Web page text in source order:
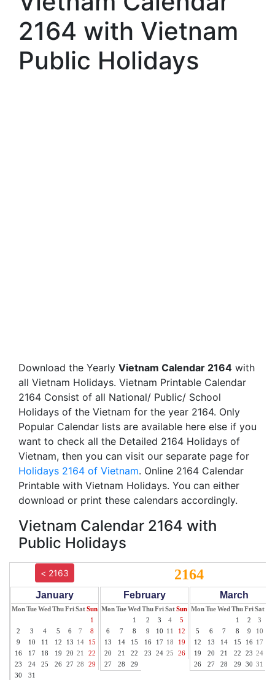
2164 with Vietnam
Public Holidays
Download the Yearly Vietnam Calendar 2164 with
all Vietnam Holidays. Vietnam Printable Calendar
2164 Consist of all National/ Public/ School
Holidays of the Vietnam for the year 2164. Only
Popular Calendar lists are available here else if you
want to check all the Detailed 2164 Holidays of
Vietnam, then you can visit our separate page for
Holidays 2164 of Vietnam. Online 2164 Calendar
Printable with Vietnam Holidays. You can either
download or print these calendars accordingly.
Vietnam Calendar 2164 with
Public Holidays
< 2163 2164
January
MonTueWed ThuFriSatSun
1
2
3 4 5 6 7
8
9
10 11 12 13 14
15
16
17 18 19 20 21
22
23
24 25 26 27 28
29
30
31
February
MonTueWed ThuFriSatSun
1
2 3 4
5
6
7 8 9 10 11
12
13
14 15 16 17 18
19
20
21 22 23 24 25
26
27
28 29
March
MonTueWed ThuFriSat
1
2 3
5
6 7 8 9 10
12
13 14 15 16 17
19
20 21 22 23 24
26
27 28 29 30 31